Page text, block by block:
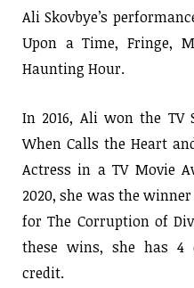
Ali Skovbye’s
Upon a Time, Fringe,
Haunting Hour.
In 2016, Ali won the TV
When Calls the Heart
Actress in a TV Movie
2020, she was the
for The Corruption of
these wins, she has
credit.